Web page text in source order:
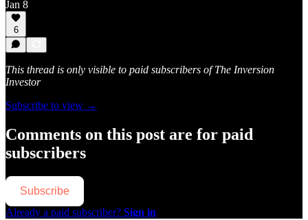
Jan 8
6
This thread is only visible to paid subscribers of The Inversion
Investor
Subscribe to view →
Comments on this post are for paid
subscribers
Subscribe
Already a paid subscriber? Sign in